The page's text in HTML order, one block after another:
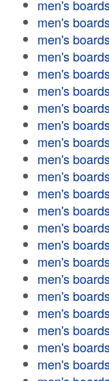
men's
men's
men's
men's
men's
men's
men's
men's
men's
men's
men's
men's
men's
men's
men's
men's
men's
men's
men's
men's
men's
men's